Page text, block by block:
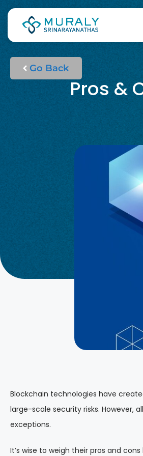
Go Back
Pros &
Blockchain technologies have
large-scale security risks. However,
exceptions.
It’s wise to weigh their pros and